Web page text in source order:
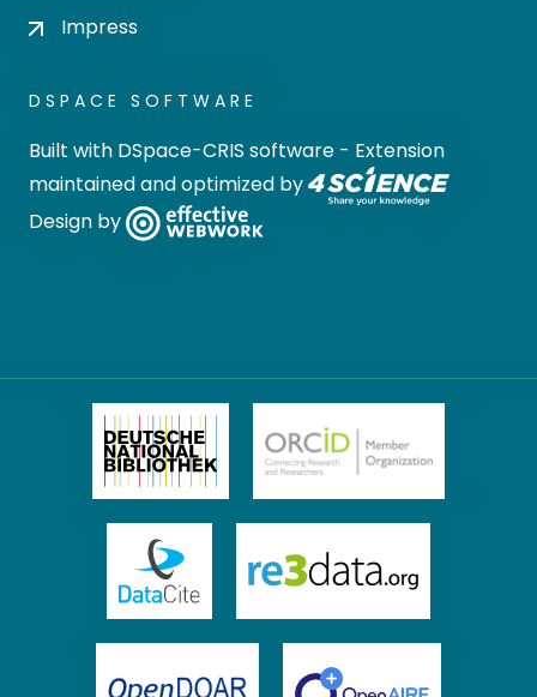
Impress
DSPACE SOFTWARE
Built with DSpace-CRIS software - Extension
maintained and optimized by
Design by